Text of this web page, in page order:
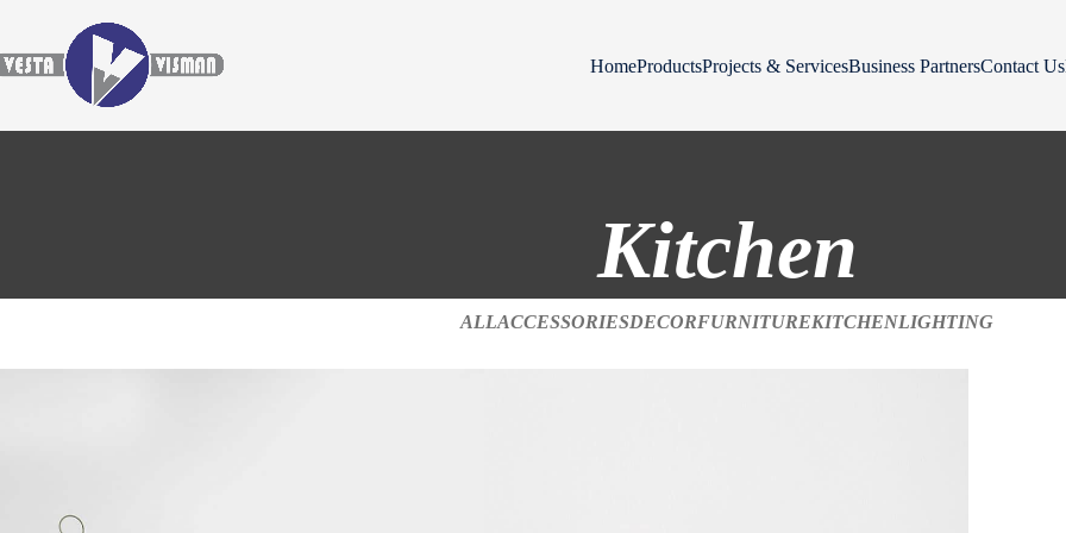
HomeProductsProjects & ServicesBusiness PartnersContact Us
Kitchen
ALLACCESSORIESDECORFURNITUREKITCHENLIGHTING